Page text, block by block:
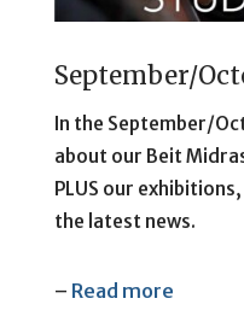
September/
In the September/
about our Beit
PLUS our
the latest news.
– Read more